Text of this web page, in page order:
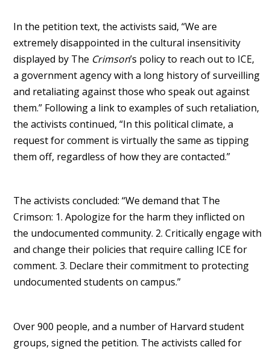
In the petition text, the activists said, “We are
extremely disappointed in the cultural insensitivity
displayed by The Crimson’s policy to reach out to ICE,
a government agency with a long history of surveilling
and retaliating against those who speak out against
them.” Following a link to examples of such retaliation,
the activists continued, “In this political climate, a
request for comment is virtually the same as tipping
them off, regardless of how they are contacted.”
The activists concluded: “We demand that The
Crimson: 1. Apologize for the harm they inflicted on
the undocumented community. 2. Critically engage with
and change their policies that require calling ICE for
comment. 3. Declare their commitment to protecting
undocumented students on campus.”
Over 900 people, and a number of Harvard student
groups, signed the petition. The activists called for